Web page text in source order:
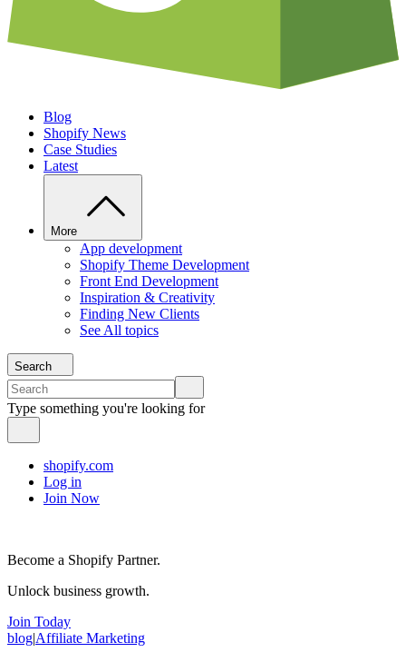
Blog
Shopify News
Case Studies
Latest
More
App development
Shopify Theme Development
Front End Development
Inspiration & Creativity
Finding New Clients
See All topics
Search
Type something you're looking for
shopify.com
Log in
Join Now
Become a Shopify Partner.
Unlock business growth.
Join Today
blog|Affiliate Marketing